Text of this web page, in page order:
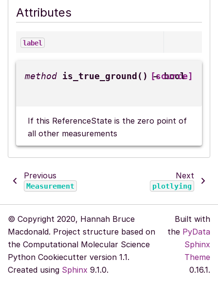
Attributes
label
is_true_ground ( ) → bool
[source]
If this ReferenceState is the zero point of
all other measurements
Previous
Measurement
Next
plotlying
© Copyright 2020, Hannah Bruce
Macdonald. Project structure based on
the Computational Molecular Science
Python Cookiecutter version 1.1.
Created using Sphinx 9.1.0.
Built with
the PyData
Sphinx
Theme
0.16.1.